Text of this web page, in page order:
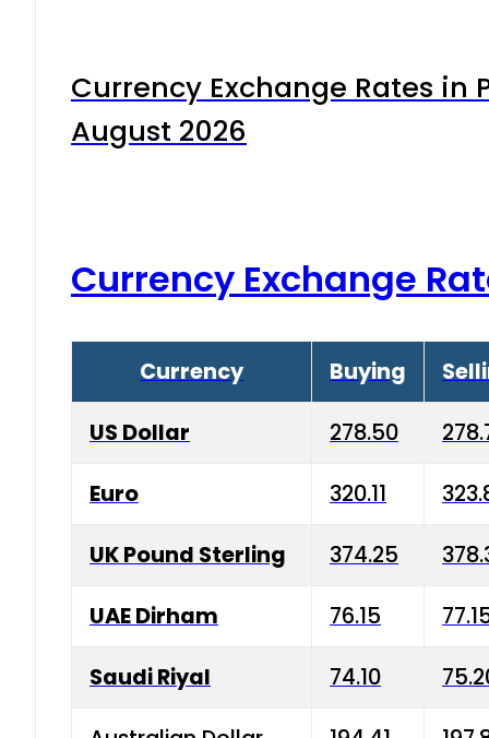
Currency Exchange Rates in
August 2026
Currency Exchange
Currency Buying
US Dollar 278.50
Euro 320.11
UK Pound Sterling 374.25
UAE Dirham 76.15
Saudi Riyal 74.10